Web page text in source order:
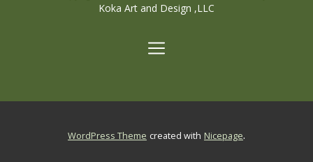
Koka Art and Design ,LLC
WordPress Theme created with Nicepage.